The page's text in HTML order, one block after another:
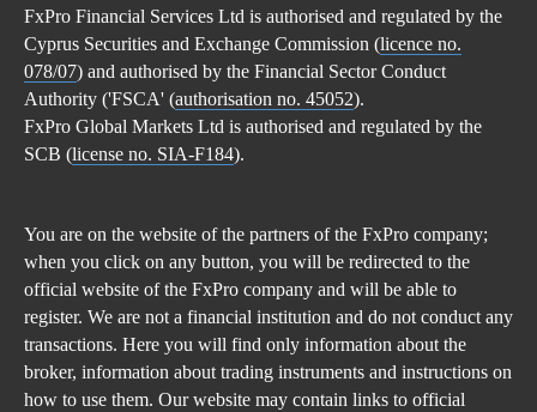
FxPro Financial Services Ltd is authorised and regulated by the
Cyprus Securities and Exchange Commission (licence no.
078/07) and authorised by the Financial Sector Conduct
Authority ('FSCA' (authorisation no. 45052).
FxPro Global Markets Ltd is authorised and regulated by the
SCB (license no. SIA-F184).
You are on the website of the partners of the FxPro company;
when you click on any button, you will be redirected to the
official website of the FxPro company and will be able to
register. We are not a financial institution and do not conduct any
transactions. Here you will find only information about the
broker, information about trading instruments and instructions on
how to use them. Our website may contain links to official